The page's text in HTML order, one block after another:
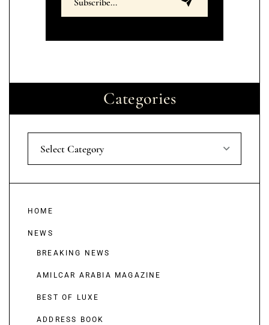
Categories
Select Category
HOME
NEWS
BREAKING NEWS
AMILCAR ARABIA MAGAZINE
BEST OF LUXE
ADDRESS BOOK